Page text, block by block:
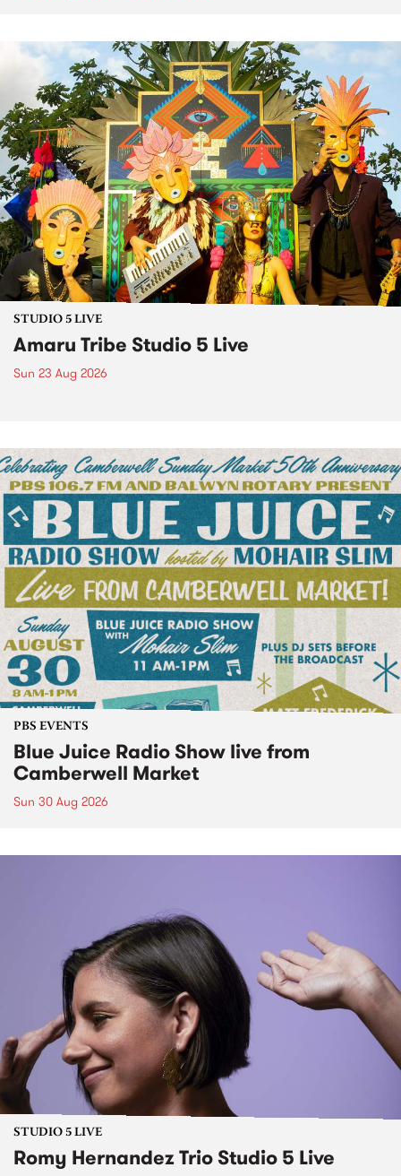
STUDIO 5 LIVE
Amaru Tribe Studio 5 Live
Sun 23 Aug 2026
PBS EVENTS
Blue Juice Radio Show live from
Camberwell Market
Sun 30 Aug 2026
STUDIO 5 LIVE
Romy Hernandez Trio Studio 5 Live